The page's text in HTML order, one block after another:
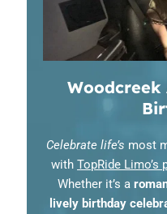
Woodcreek
Celebrate life’s most
with TopRide
Whether it’s a
lively birthday